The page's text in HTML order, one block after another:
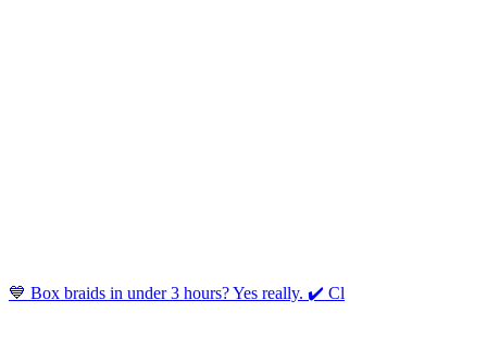
💙 Box braids in under 3 hours? Yes really. ✔️ Cl